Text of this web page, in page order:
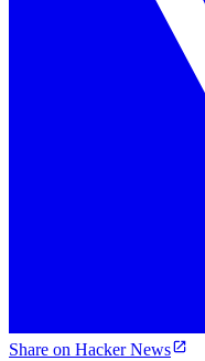
Share on Hacker News